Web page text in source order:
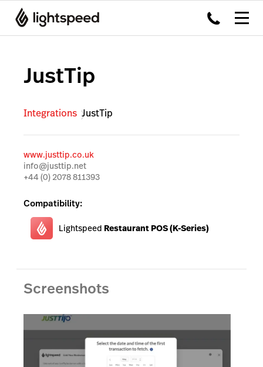
JustTip
Integrations JustTip
www.justtip.co.uk
info@justtip.net
+44 (0) 2078 811393
Compatibility:
Lightspeed Restaurant POS (K-Series)
Screenshots